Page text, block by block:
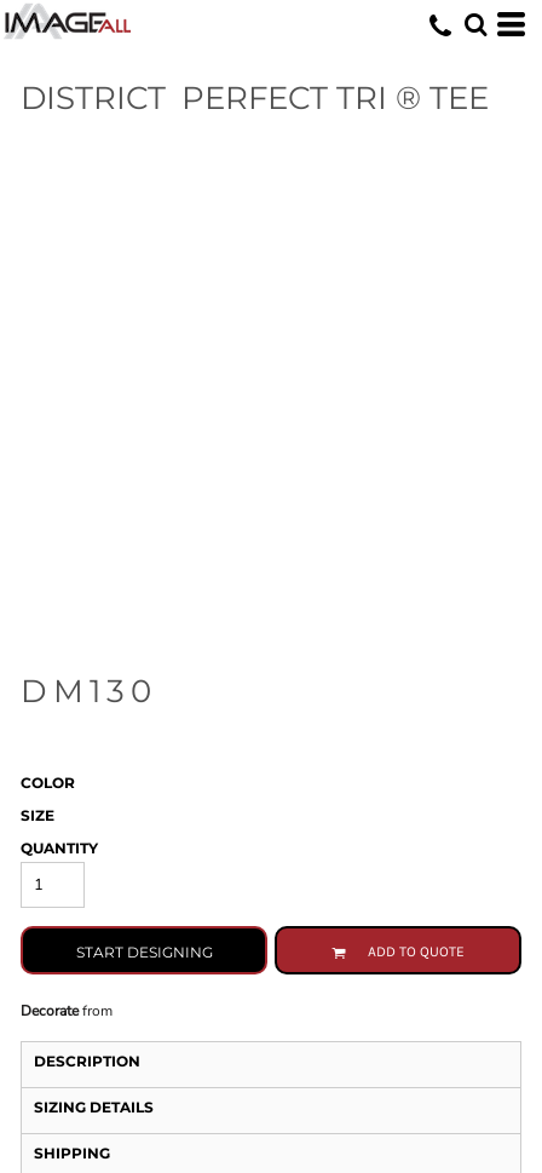
DISTRICT PERFECT TRI ® TEE
DM130
COLOR
SIZE
QUANTITY
START DESIGNING ADD TO QUOTE
Decoratefrom
DESCRIPTION
SIZING DETAILS
SHIPPING